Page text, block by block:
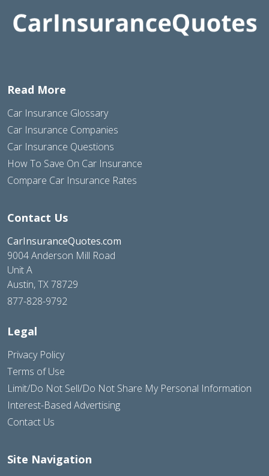
Read More
Car Insurance Glossary
Car Insurance Companies
Car Insurance Questions
How To Save On Car Insurance
Compare Car Insurance Rates
Contact Us
CarInsuranceQuotes.com
9004 Anderson Mill Road
Unit A
Austin, TX 78729
877-828-9792
Legal
Privacy Policy
Terms of Use
Limit/Do Not Sell/Do Not Share My Personal Information
Interest-Based Advertising
Contact Us
Site Navigation